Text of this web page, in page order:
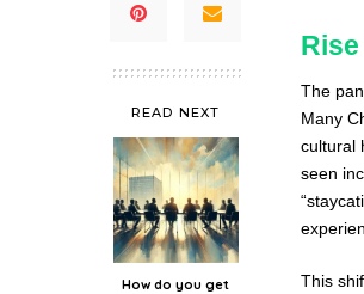
READ NEXT
How do you get
The
Many
cultural
seen
This